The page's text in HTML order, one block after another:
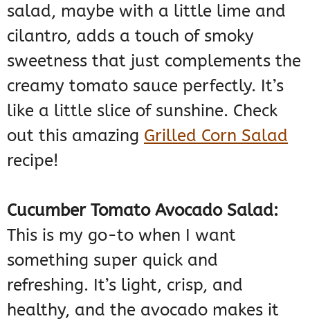
salad, maybe with a little lime and
cilantro, adds a touch of smoky
sweetness that just complements the
creamy tomato sauce perfectly. It’s
like a little slice of sunshine. Check
out this amazing Grilled Corn Salad
recipe!
Cucumber Tomato Avocado Salad:
This is my go-to when I want
something super quick and
refreshing. It’s light, crisp, and
healthy, and the avocado makes it